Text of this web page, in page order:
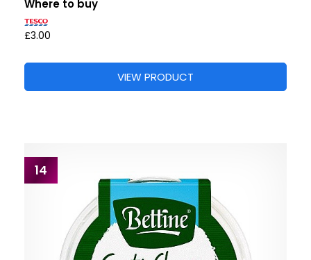
Where to buy
£3.00
VIEW PRODUCT
14